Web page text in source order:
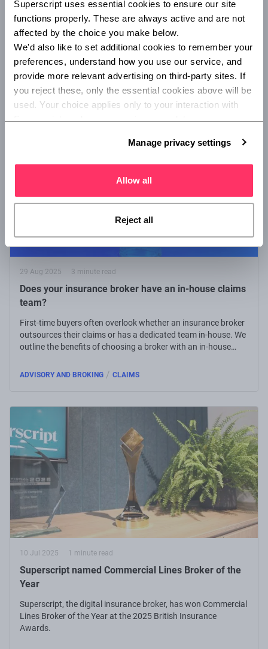
Superscript uses essential cookies to ensure our site
functions properly. These are always active and are not
affected by the choice you make below.
We'd also like to set additional cookies to remember your
preferences, understand how you use our service, and
provide more relevant advertising on third-party sites. If
you reject these, only the essential cookies above will be
used. Your choice applies only to your interaction with
Superscript, and you can review or update your
Manage privacy settings
Allow all
Reject all
Superscript appoints new COO
Superscript, the digital insurance broker, names Colin
Bradford as Chief Operating Officer.
COMPANY NEWS/ ADVISORY AND BROKING
29 Aug 2025 3 minute read
Does your insurance broker have an in-house claims
team?
First-time buyers often overlook whether an insurance broker
outsources their claims or has a dedicated team in-house. We
outline the benefits of choosing a broker with an in-house
ADVISORY AND BROKING / CLAIMS
10 Jul 2025 1 minute read
Superscript named Commercial Lines Broker of the
Year
Superscript, the digital insurance broker, has won Commercial
Lines Broker of the Year at the 2025 British Insurance
Awards.